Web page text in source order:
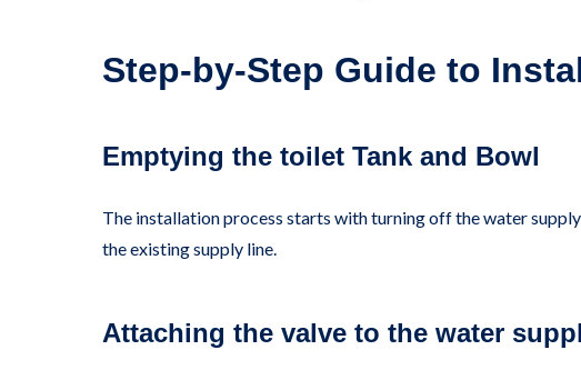
Step-by-Step Guide to
Emptying the toilet Tank and Bowl
The installation process starts with turning off the water
the existing supply line.
Attaching the valve to the water